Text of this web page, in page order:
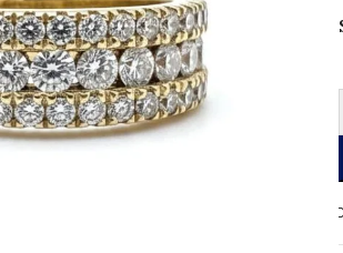
DESIGN YOUR
ENGAGEMENT RING